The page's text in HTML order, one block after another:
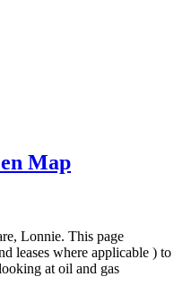
Map
Lonnie. This page
leases where applicable ) to
at oil and gas